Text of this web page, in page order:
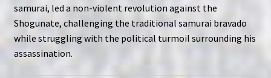
samurai, led a non-violent revolution against the
Shogunate, challenging the traditional samurai bravado
while struggling with the political turmoil surrounding his
assassination.